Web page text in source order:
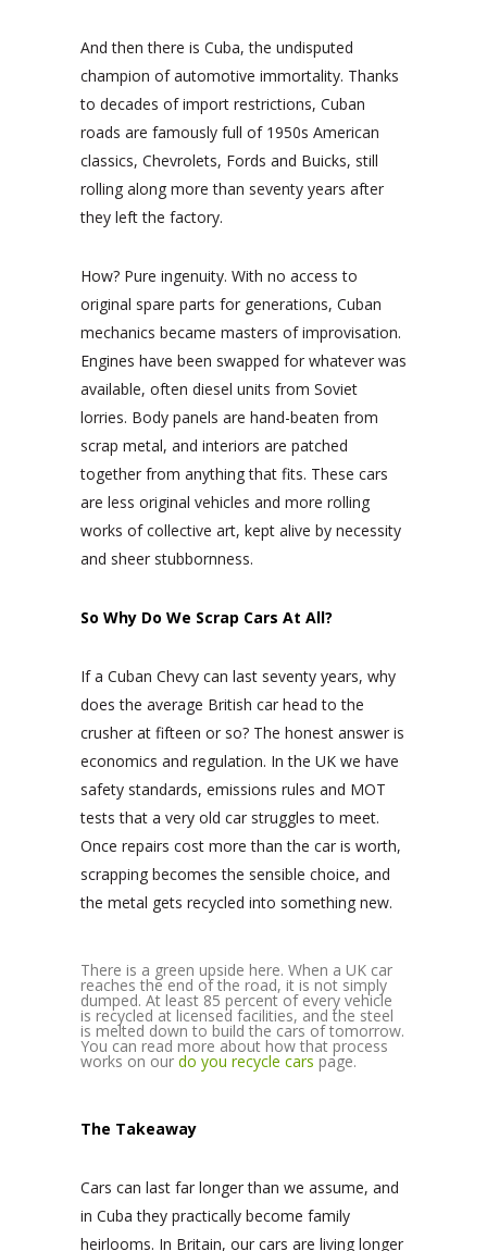
And then there is Cuba, the undisputed
champion of automotive immortality. Thanks
to decades of import restrictions, Cuban
roads are famously full of 1950s American
classics, Chevrolets, Fords and Buicks, still
rolling along more than seventy years after
they left the factory.
How? Pure ingenuity. With no access to
original spare parts for generations, Cuban
mechanics became masters of improvisation.
Engines have been swapped for whatever was
available, often diesel units from Soviet
lorries. Body panels are hand-beaten from
scrap metal, and interiors are patched
together from anything that fits. These cars
are less original vehicles and more rolling
works of collective art, kept alive by necessity
and sheer stubbornness.
So Why Do We Scrap Cars At All?
If a Cuban Chevy can last seventy years, why
does the average British car head to the
crusher at fifteen or so? The honest answer is
economics and regulation. In the UK we have
safety standards, emissions rules and MOT
tests that a very old car struggles to meet.
Once repairs cost more than the car is worth,
scrapping becomes the sensible choice, and
the metal gets recycled into something new.
There is a green upside here. When a UK car
reaches the end of the road, it is not simply
dumped. At least 85 percent of every vehicle
is recycled at licensed facilities, and the steel
is melted down to build the cars of tomorrow.
You can read more about how that process
works on our do you recycle cars page.
The Takeaway
Cars can last far longer than we assume, and
in Cuba they practically become family
heirlooms. In Britain, our cars are living longer